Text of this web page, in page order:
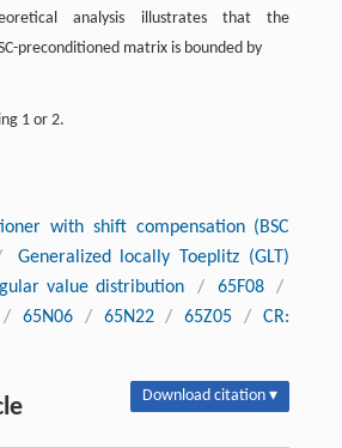
analysis illustrates that the
preconditioned matrix is bounded by
1 or 2.
with shift compensation (BSC
Generalized locally Toeplitz (GLT)
value distribution / 65F08
/
/ 65N06 / 65N22 / 65Z05 /
CR:
Download citation ▾